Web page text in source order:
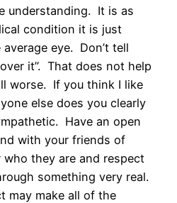
understanding. It is as
condition it is just
eye. Don’t tell
it”. That does not help
worse. If you think I like
else does you clearly
Have an open
with your friends of
they are and respect
something very real.
may make all of the